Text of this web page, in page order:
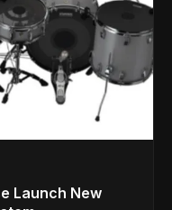
Launch New